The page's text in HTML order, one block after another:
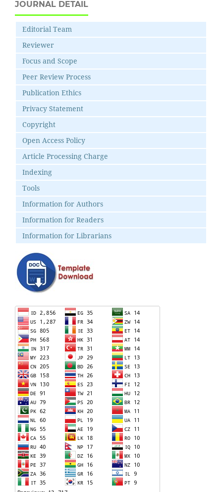
JOURNAL DETAIL
Editorial Team
Reviewer
Focus and Scope
Peer Review Process
Publication Ethics
Privacy Statement
Copyright
Open Access Policy
Article Processing Charge
Indexing
Tools
Information for Authors
Information for Readers
Information for Librarians